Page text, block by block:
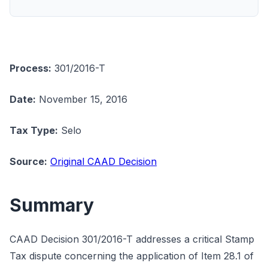
Process: 301/2016-T
Date: November 15, 2016
Tax Type: Selo
Source: Original CAAD Decision
Summary
CAAD Decision 301/2016-T addresses a critical Stamp
Tax dispute concerning the application of Item 28.1 of